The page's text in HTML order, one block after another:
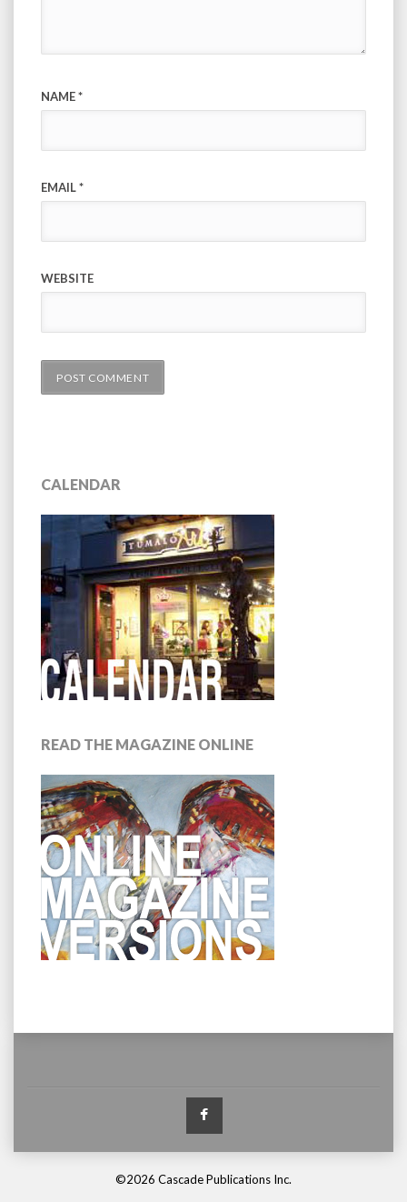
NAME*
EMAIL*
WEBSITE
CALENDAR
READ THE MAGAZINE ONLINE
©2026 Cascade Publications Inc.